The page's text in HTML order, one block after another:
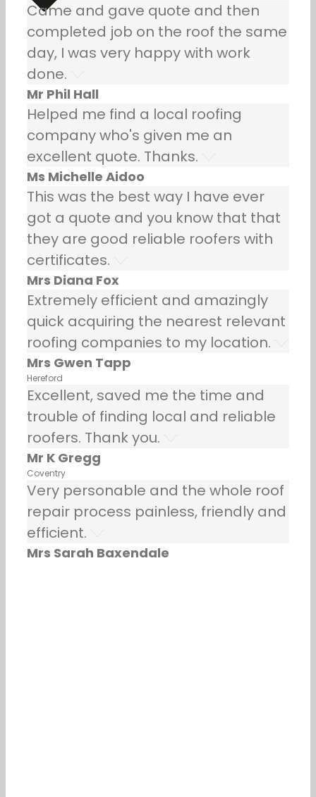
Came and gave quote and then
completed job on the roof the same
day, I was very happy with work
done.
Mr Phil Hall
Helped me find a local roofing
company who's given me an
excellent quote. Thanks.
Ms Michelle Aidoo
This was the best way I have ever
got a quote and you know that that
they are good reliable roofers with
certificates.
Mrs Diana Fox
Extremely efficient and amazingly
quick acquiring the nearest relevant
roofing companies to my location.
Mrs Gwen Tapp
Hereford
Excellent, saved me the time and
trouble of finding local and reliable
roofers. Thank you.
Mr K Gregg
Coventry
Very personable and the whole roof
repair process painless, friendly and
efficient.
Mrs Sarah Baxendale